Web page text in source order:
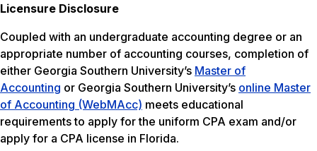
Licensure Disclosure
Coupled with an undergraduate accounting degree or an
appropriate number of accounting courses, completion of
either Georgia Southern University’s Master of
Accounting or Georgia Southern University’s online Master
of Accounting (WebMAcc) meets educational
requirements to apply for the uniform CPA exam and/or
apply for a CPA license in Florida.